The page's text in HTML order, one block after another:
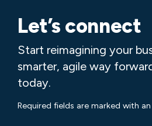
Let’s connect
Start reimagining your
smarter, agile way
today.
Required fields are marked with